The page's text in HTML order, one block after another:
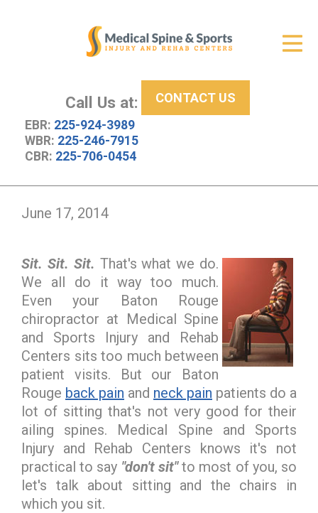
Call Us at:
EBR: 225-924-3989
WBR: 225-246-7915
CBR: 225-706-0454
CONTACT US
New Patient Center
About Us
June 17, 2014
Sit. Sit. Sit. That's what we do.
We all do it way too much.
Even your Baton Rouge
chiropractor at Medical Spine
and Sports Injury and Rehab
Centers sits too much between
patient visits. But our Baton
Rouge back pain and neck pain patients do a
lot of sitting that's not very good for their
ailing spines. Medical Spine and Sports
Injury and Rehab Centers knows it's not
practical to say "don't sit"to most of you, so
let's talk about sitting and the chairs in
which you sit.